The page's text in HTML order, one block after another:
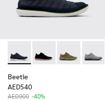
Beetle - 36791-077 - Blue
Beetle - 36791-080
Beetle -
Beetle
AED540
AED900 -40%